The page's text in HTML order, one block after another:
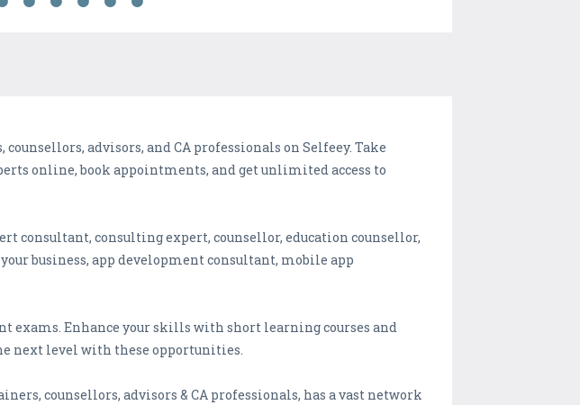
advisors, and CA professionals on Selfeey. Take
online, book appointments, and get unlimited access to
consultant, consulting expert, counsellor, education counsellor,
business, app development consultant, mobile app
exams. Enhance your skills with short learning courses and
next level with these opportunities.
counsellors, advisors & CA professionals, has a vast network